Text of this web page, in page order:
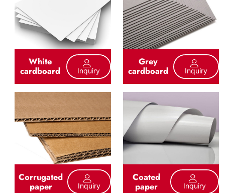
White
cardboard Inquiry
Grey
cardboard Inquiry
Corrugated
paper Inquiry
Coated
paper Inquiry